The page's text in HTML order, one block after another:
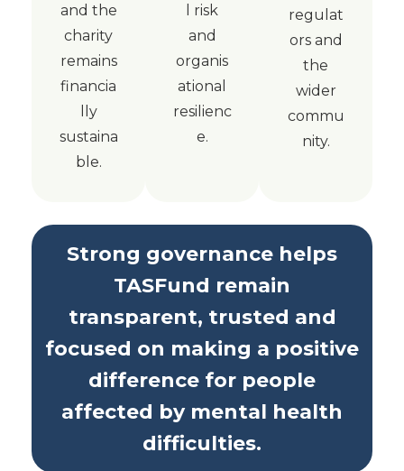
and the
charity
remains
financia
lly
sustaina
ble.
l risk
and
organis
ational
resilienc
e.
regulat
ors and
the
wider
commu
nity.
Strong governance helps
TASFund remain
transparent, trusted and
focused on making a positive
difference for people
affected by mental health
difficulties.